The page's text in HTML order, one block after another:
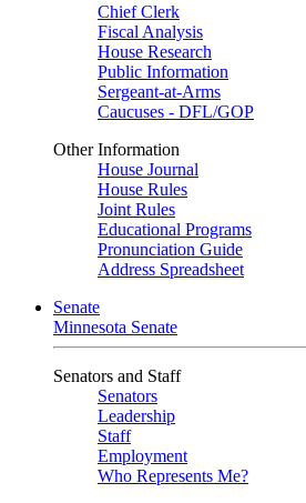
Chief Clerk
Fiscal Analysis
House Research
Public Information
Sergeant-at-Arms
Caucuses - DFL/GOP
Other Information
House Journal
House Rules
Joint Rules
Educational Programs
Pronunciation Guide
Address Spreadsheet
Senate
Minnesota Senate
Senators and Staff
Senators
Leadership
Staff
Employment
Who Represents Me?